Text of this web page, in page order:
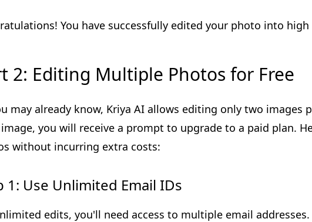
You have successfully edited your photo into
2: Editing Multiple Photos for Free
may already know, Kriya AI allows editing only two images
you will receive a prompt to upgrade to a paid plan.
without incurring extra costs:
1: Use Unlimited Email IDs
edits, you'll need access to multiple email